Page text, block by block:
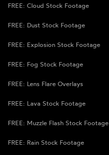
FREE: Cloud Stock Footage
FREE: Dust Stock Footage
FREE: Explosion Stock Footage
FREE: Fog Stock Footage
FREE: Lens Flare Overlays
FREE: Lava Stock Footage
FREE: Muzzle Flash Stock Footage
FREE: Rain Stock Footage